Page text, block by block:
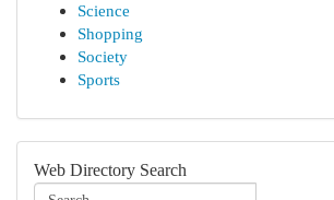
Science
Shopping
Society
Sports
Web Directory Search